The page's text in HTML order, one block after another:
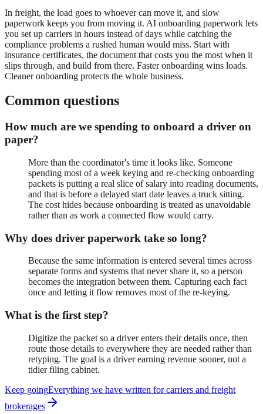
In freight, the load goes to whoever can move it, and slow
paperwork keeps you from moving it. AI onboarding paperwork lets
you set up carriers in hours instead of days while catching the
compliance problems a rushed human would miss. Start with
insurance certificates, the document that costs you the most when it
slips through, and build from there. Faster onboarding wins loads.
Cleaner onboarding protects the whole business.
Common questions
How much are we spending to onboard a driver on
paper?
More than the coordinator's time it looks like. Someone
spending most of a week keying and re-checking onboarding
packets is putting a real slice of salary into reading documents,
and that is before a delayed start date leaves a truck sitting.
The cost hides because onboarding is treated as unavoidable
rather than as work a connected flow would carry.
Why does driver paperwork take so long?
Because the same information is entered several times across
separate forms and systems that never share it, so a person
becomes the integration between them. Capturing each fact
once and letting it flow removes most of the re-keying.
What is the first step?
Digitize the packet so a driver enters their details once, then
route those details to everywhere they are needed rather than
retyping. The goal is a driver earning revenue sooner, not a
tidier filing cabinet.
Keep goingEverything we have written forcarriers and freight
brokerages